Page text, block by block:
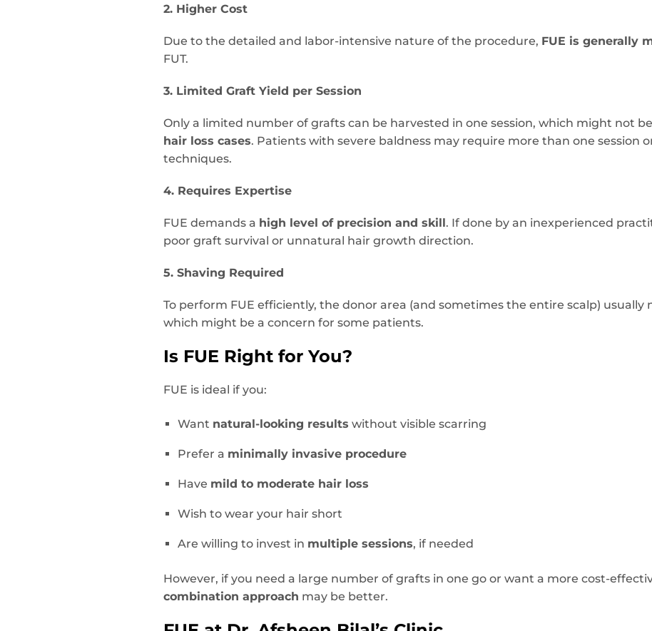
2. Higher Cost
Due to the detailed and labor-intensive nature of the procedure, FUE is generally
FUT.
3. Limited Graft Yield per Session
Only a limited number of grafts can be harvested in one session, which might not
hair loss cases. Patients with severe baldness may require more than one session
techniques.
4. Requires Expertise
FUE demands a high level of precision and skill. If done by an inexperienced
poor graft survival or unnatural hair growth direction.
5. Shaving Required
To perform FUE efficiently, the donor area (and sometimes the entire scalp) usually
which might be a concern for some patients.
Is FUE Right for You?
FUE is ideal if you:
Want natural-looking results without visible scarring
Prefer a minimally invasive procedure
Have mild to moderate hair loss
Wish to wear your hair short
Are willing to invest in multiple sessions, if needed
However, if you need a large number of grafts in one go or want a more cost-
combination approach may be better.